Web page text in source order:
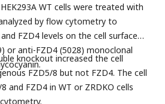
WT cells were treated with
by flow cytometry to
FZD4 levels on the cell surface
or anti-FZD4 (5028) monoclonal
knockout increased the cell
FZD5/8 but not FZD4. The cell
and FZD4 in WT or ZRDKO cells